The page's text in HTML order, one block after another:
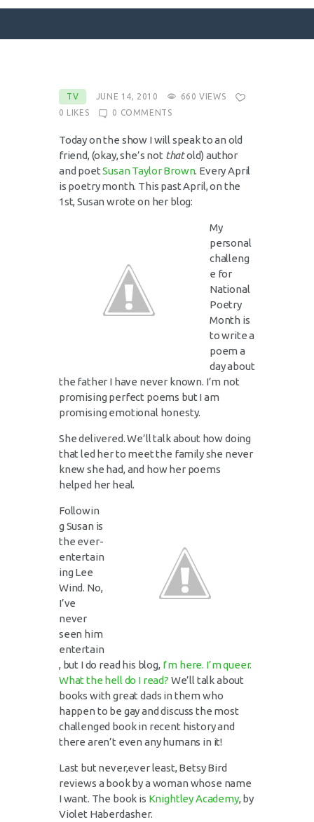
SURFACE DESIGNS
ABOUT KATIE
KATIE’S BOOKS
FOR WRITERS
BLOG
CONTACT
TV JUNE 14, 2010 660 VIEWS
0 LIKES 0 COMMENTS
Today on the show I will speak to an old
friend, (okay, she’s not thatold) author
and poetSusan Taylor Brown. Every April
is poetry month. This past April, on the
1st, Susan wrote on her blog:
My
personal
challeng
e for
National
Poetry
Month is
to write a
poem a
day about
the father I have never known. I’m not
promising perfect poems but I am
promising emotional honesty.
She delivered. We’ll talk about how doing
that led her to meet the family she never
knew she had, and how her poems
helped her heal.
Followin
g Susan is
the ever-
entertain
ing Lee
Wind. No,
I’ve
never
seen him
entertain
, but I do read his blog, I’m here. I’m queer.
What the hell do I read? We’ll talk about
books with great dads in them who
happen to be gay and discuss the most
challenged book in recent history and
there aren’t even any humans in it!
Last but never,ever least, Betsy Bird
reviews a book by a woman whose name
I want. The book is Knightley Academy, by
Violet Haberdasher.